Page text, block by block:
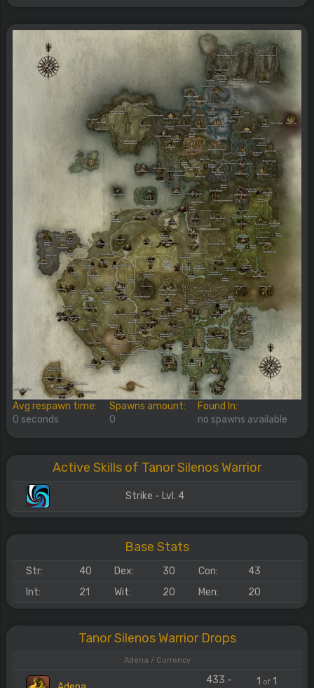
Avg respawn time:
0 seconds
Spawns amount:
0
Found In:
no spawns available
Active Skills of Tanor Silenos Warrior
Strike - Lvl. 4
Base Stats
Str: 40 Dex: 30 Con:
43
Int:
21 Wit: 20 Men: 20
Tanor Silenos Warrior Drops
Adena / Currency
433 - 1 of1